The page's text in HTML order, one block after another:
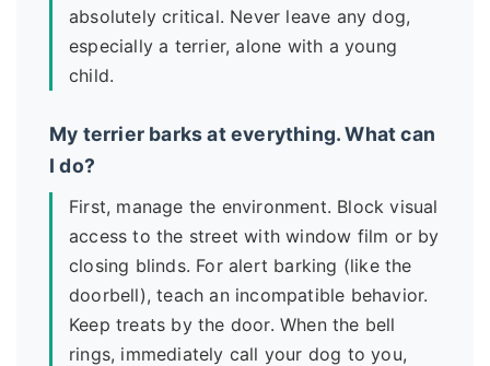
absolutely critical. Never leave any dog,
especially a terrier, alone with a young
child.
My terrier barks at everything. What can
I do?
First, manage the environment. Block visual
access to the street with window film or by
closing blinds. For alert barking (like the
doorbell), teach an incompatible behavior.
Keep treats by the door. When the bell
rings, immediately call your dog to you,